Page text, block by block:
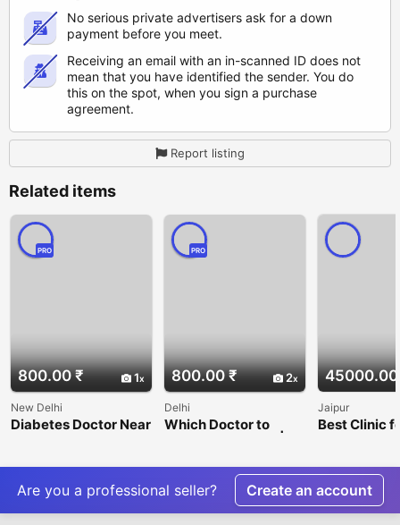
No serious private advertisers ask for a down
payment before you meet.
Receiving an email with an in-scanned ID does not
mean that you have identified the sender. You do
this on the spot, when you sign a purchase
agreement.
Report listing
Related items
800.00 ₹ 1
PRO
New Delhi
Diabetes Doctor Near
Medi Clinic
800.00 ₹ 2
PRO
Delhi
Which Doctor to
Consult for Piles? | Dr.
Jaipur
Best Clinic
Are you a professional seller? Create an account